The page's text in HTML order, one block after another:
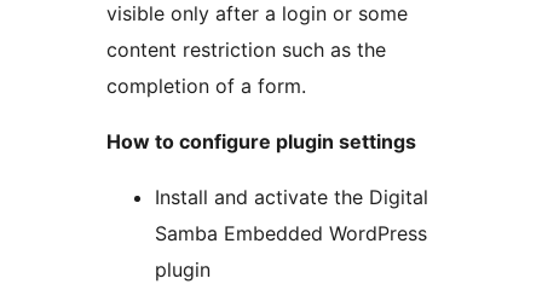
visible only after a login or some
content restriction such as the
completion of a form.
How to configure plugin settings
Install and activate the Digital
Samba Embedded WordPress
plugin